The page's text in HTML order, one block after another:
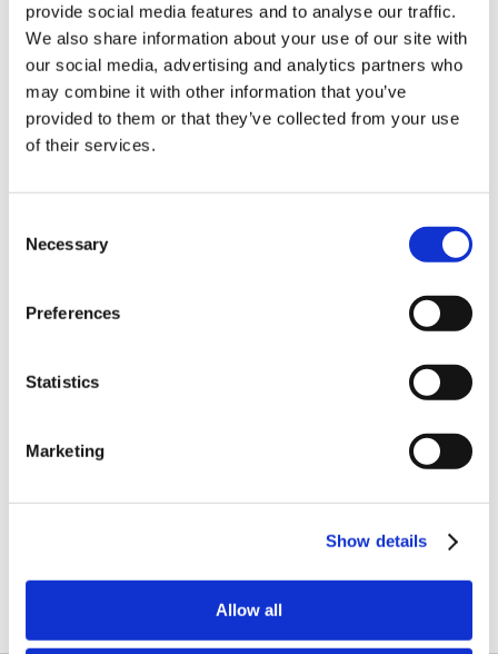
provide social media features and to analyse our traffic.
We also share information about your use of our site with
our social media, advertising and analytics partners who
may combine it with other information that you’ve
provided to them or that they’ve collected from your use
of their services.
Selection
Necessary
Preferences
Statistics
Marketing
Show details
Allow all
Staniforth 10" Scimitar
Steak Knife (Red)
ADD TO BASKET
Victorinox Fibrox
75mm 'Party' Size
Sign Up & Get
10% Off Your First
new products and super recipes along
Your email
Home Enthusiast